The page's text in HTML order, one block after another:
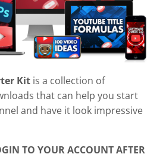
Kit is a collection of
that can help you start
and have it look impressive
TO YOUR ACCOUNT AFTER